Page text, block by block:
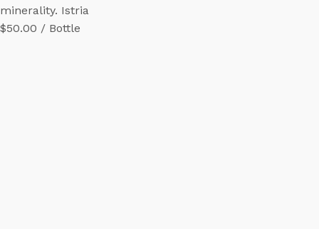
minerality. Istria
$50.00 / Bottle